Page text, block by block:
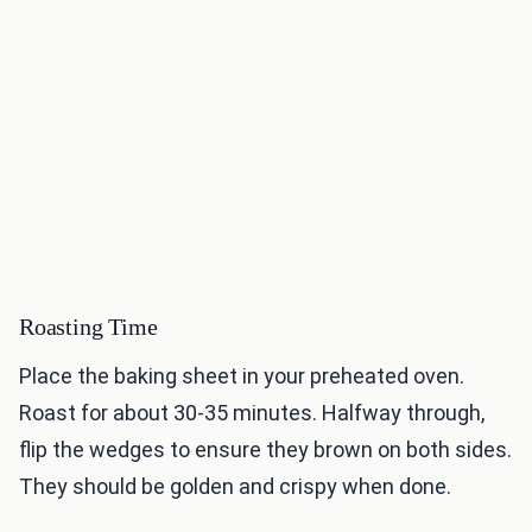
Roasting Time
Place the baking sheet in your preheated oven.
Roast for about 30-35 minutes. Halfway through,
flip the wedges to ensure they brown on both sides.
They should be golden and crispy when done.